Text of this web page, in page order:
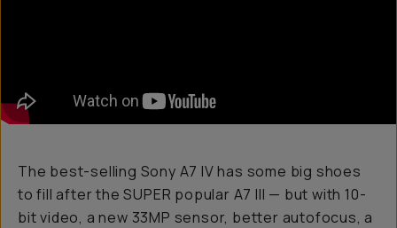
The best-selling Sony A7 IV has some big shoes
to fill after the SUPER popular A7 III — but with 10-
bit video, a new 33MP sensor, better autofocus, a